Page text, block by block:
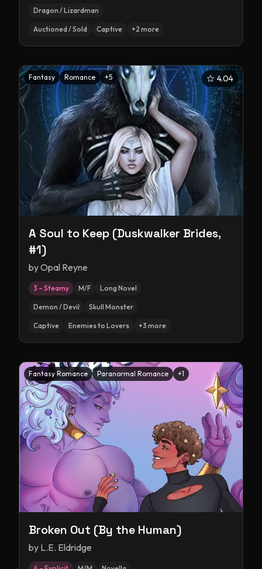
Dragon / Lizardman
Auctioned / Sold Captive +2 more
Fantasy Romance +5 4.04
A Soul to Keep (Duskwalker Brides,
#1)
byOpal Reyne
3 – Steamy M/F Long Novel
Demon / Devil Skull Monster
Captive Enemies to Lovers +3 more
Fantasy Romance Paranormal Romance +1
Broken Out (By the Human)
by L.E. Eldridge